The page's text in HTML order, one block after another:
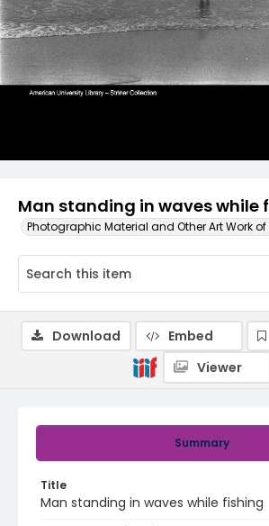
Man standing in waves while
Photographic Material and Other Art Work of
Summary
Title
Man standing in waves while fishing
Download Embed
Viewer